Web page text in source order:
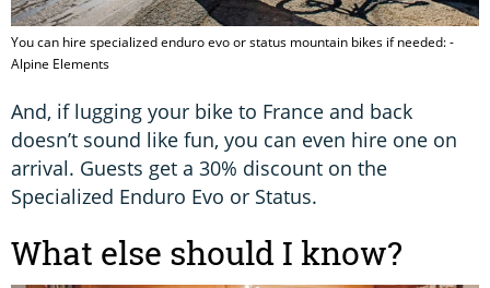
You can hire specialized enduro evo or status mountain bikes if needed: -
Alpine Elements
And, if lugging your bike to France and back
doesn’t sound like fun, you can even hire one on
arrival. Guests get a 30% discount on the
Specialized Enduro Evo or Status.
What else should I know?